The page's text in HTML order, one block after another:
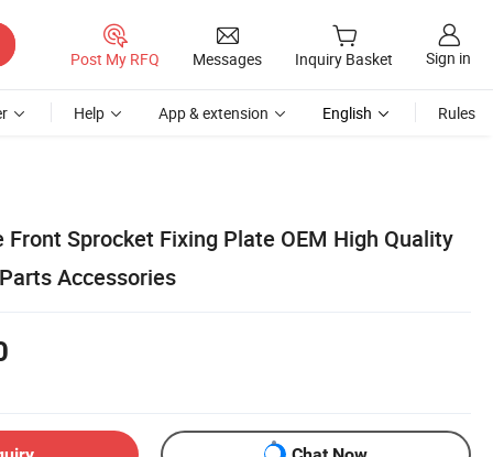
Post My RFQ Messages Inquiry Basket Sign in
Help App & extension English Rules
Sprocket Fixing Plate OEM High Quality
Accessories